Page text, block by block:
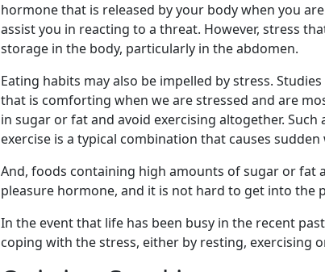
hormone that is released by your body when you
assist you in reacting to a threat. However, stress
storage in the body, particularly in the abdomen.
Eating habits may also be impelled by stress.
that is comforting when we are stressed and are
in sugar or fat and avoid exercising altogether.
exercise is a typical combination that causes
And, foods containing high amounts of sugar or fat
pleasure hormone, and it is not hard to get into the
In the event that life has been busy in the recent
coping with the stress, either by resting, exercising